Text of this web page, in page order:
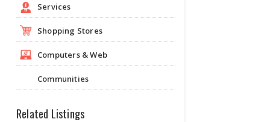
Services
Shopping Stores
Computers & Web
Communities
Related Listings